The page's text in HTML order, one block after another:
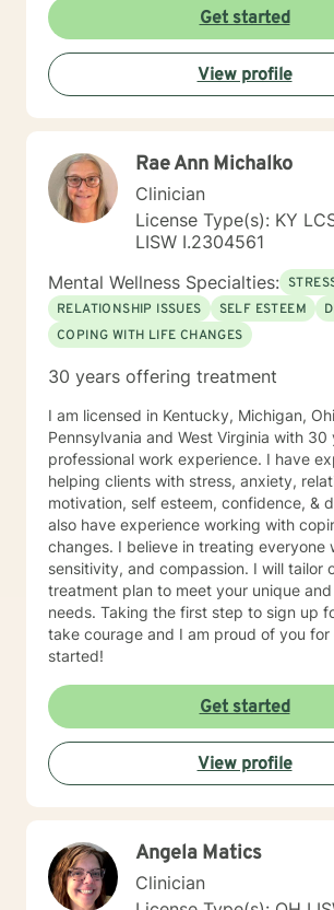
needs. My hours are 8 am to 4pm
Friday . I have different hours for
include nights and weekends. Please visit my
schedule. I have times and days blocked out for those
who need special times like early morning,
and weekends. Please ask so I can
My schedule looks full but many times
blocked to meet the needs of clients.
takes courage to seek for a more
life and to take the first steps towards
are ready to take that step I am here to
empower you. I look forward to
Get started
View profile
Rae Ann Michalko
Clinician
License Type(s): KY
LISW I.2304561
Mental Wellness Specialties:
RELATIONSHIP ISSUES
SELF ESTEEM
COPING WITH LIFE CHANGES
30 years offering treatment
I am licensed in Kentucky, Michigan,
Pennsylvania and West Virginia with 30
professional work experience. I have
helping clients with stress, anxiety,
motivation, self esteem, confidence, &
also have experience working with
changes. I believe in treating everyone
sensitivity, and compassion. I will tailor
treatment plan to meet your unique
needs. Taking the first step to sign up
take courage and I am proud of you
started!
Get started
View profile
Angela Matics
Clinician